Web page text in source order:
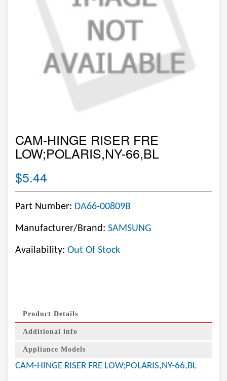
CAM-HINGE RISER FRE
LOW;POLARIS,NY-66,BL
$5.44
Part Number: DA66-00809B
Manufacturer/Brand: SAMSUNG
Availability: Out Of Stock
Product Details
Additional info
Appliance Models
CAM-HINGE RISER FRE LOW;POLARIS,NY-66,BL